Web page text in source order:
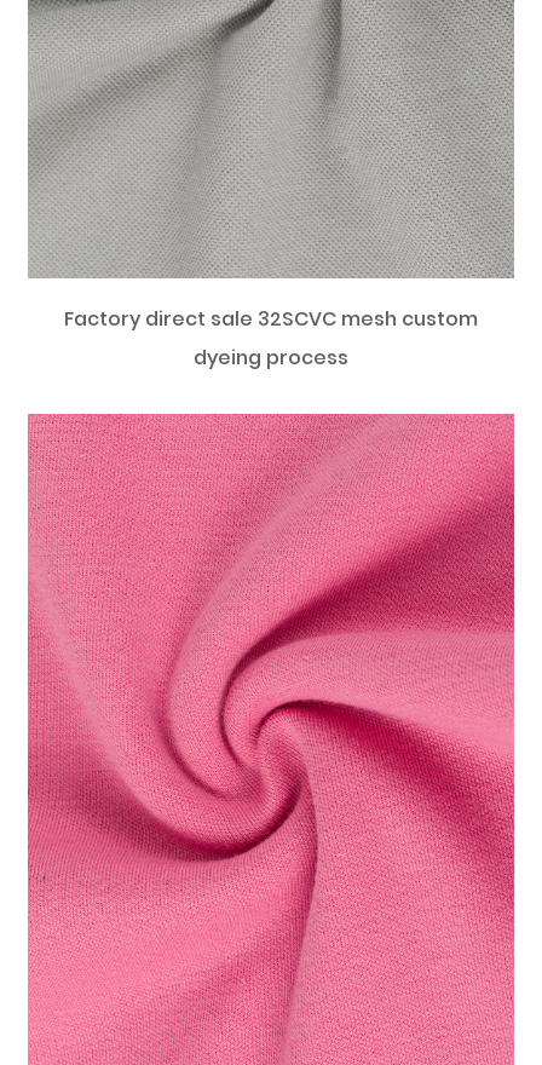
Factory direct sale 32SCVC mesh custom
dyeing process